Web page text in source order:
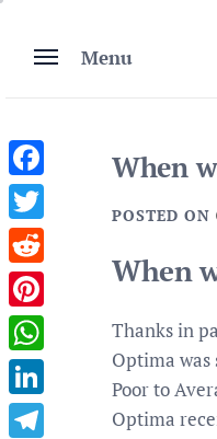
content
Menu
When
POSTED ON
When
Thanks in
Optima
Poor to
Optima
Facebook
Twitter
Reddit
Pinterest
WhatsApp
LinkedIn